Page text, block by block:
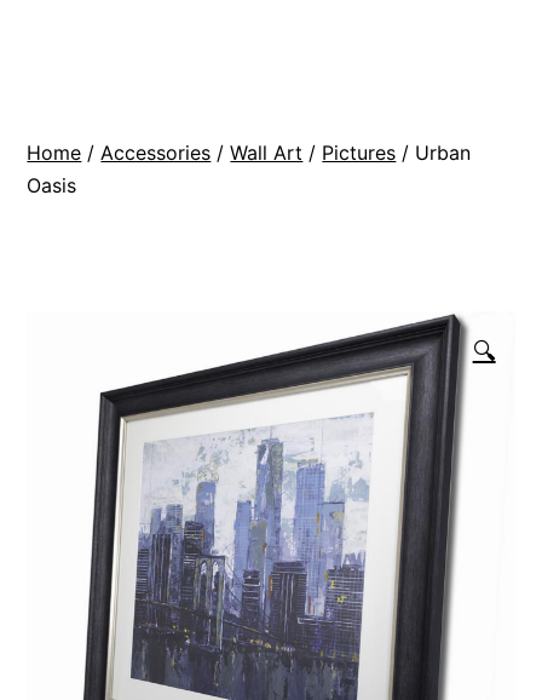
Home / Accessories /Wall Art / Pictures / Urban
Oasis
🔍